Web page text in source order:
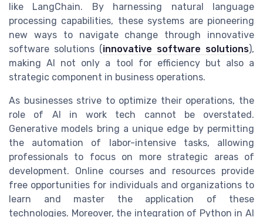
like LangChain. By harnessing natural language
processing capabilities, these systems are pioneering
new ways to navigate change through innovative
software solutions (innovative software solutions),
making AI not only a tool for efficiency but also a
strategic component in business operations.
As businesses strive to optimize their operations, the
role of AI in work tech cannot be overstated.
Generative models bring a unique edge by permitting
the automation of labor-intensive tasks, allowing
professionals to focus on more strategic areas of
development. Online courses and resources provide
free opportunities for individuals and organizations to
learn and master the application of these
technologies. Moreover, the integration of Python in AI